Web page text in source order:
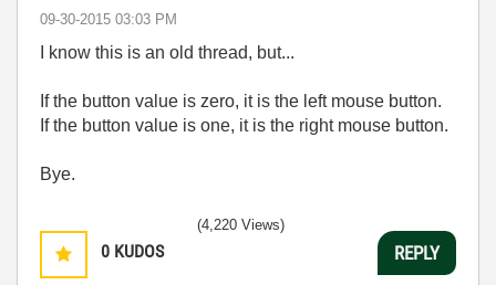
‎09-30-2015 03:03 PM
I know this is an old thread, but...
If the button value is zero, it is the left mouse button.
If the button value is one, it is the right mouse button.
Bye.
0 KUDOS
(4,220 Views)
REPLY